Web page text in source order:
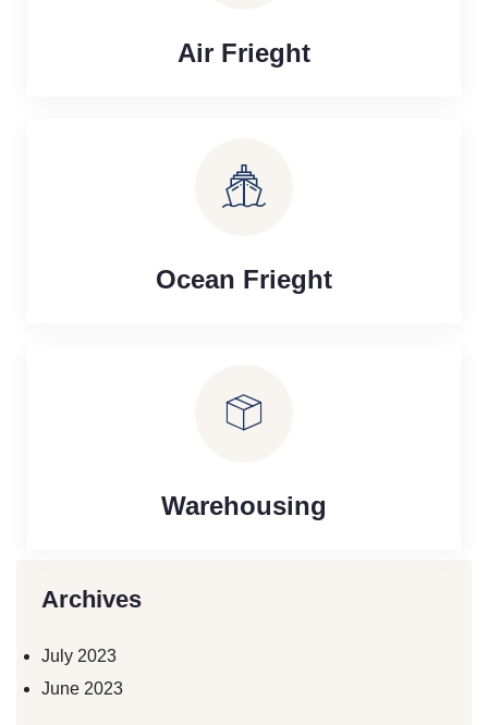
Air Frieght
Ocean Frieght
Warehousing
Archives
July 2023
June 2023